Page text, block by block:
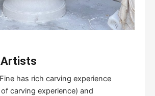
Artists
has rich carving experience
carving experience) and